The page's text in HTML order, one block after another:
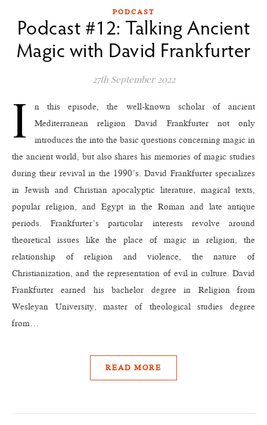
PODCAST
Podcast #12: Talking Ancient
Magic with David Frankfurter
27th September 2022
I
n this episode, the well-known scholar of ancient
Mediterranean religion David Frankfurter not only
introduces the into the basic questions concerning magic in
the ancient world, but also shares his memories of magic studies
during their revival in the 1990’s. David Frankfurter specializes
in Jewish and Christian apocalyptic literature, magical texts,
popular religion, and Egypt in the Roman and late antique
periods. Frankfurter’s particular interests revolve around
theoretical issues like the place of magic in religion, the
relationship of religion and violence, the nature of
Christianization, and the representation of evil in culture. David
Frankfurter earned his bachelor degree in Religion from
Wesleyan University, master of theological studies degree
from…
READ MORE